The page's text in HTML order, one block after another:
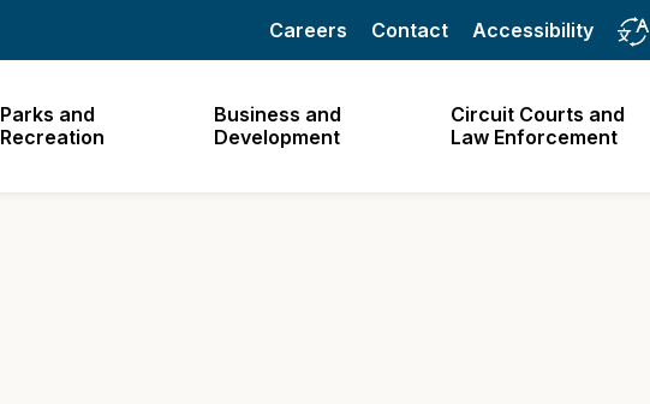
Parks and
Recreation
Business and
Development
Circuit Courts and
Law Enforcement
Careers Contact Accessibility